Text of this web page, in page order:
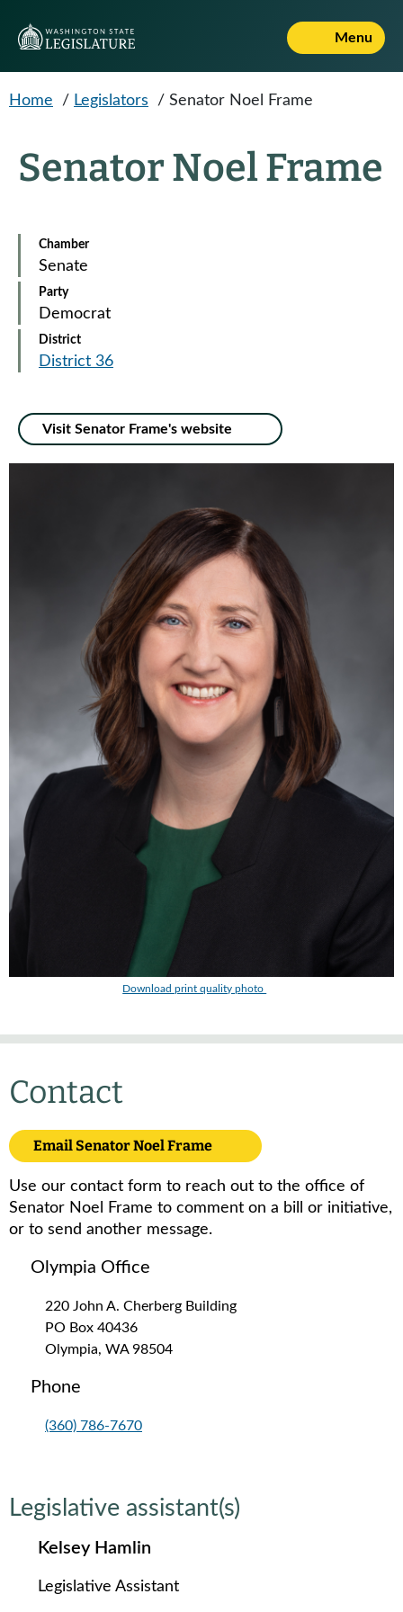
Menu
Home / Legislators / Senator Noel Frame
Senator Noel Frame
Chamber
Senate
Party
Democrat
District
District 36
Visit Senator Frame's website
Download print quality photo
Contact
Email Senator Noel Frame
Use our contact form to reach out to the office of
Senator Noel Frame to comment on a bill or initiative,
or to send another message.
Olympia Office
220 John A. Cherberg Building
PO Box 40436
Olympia, WA 98504
Phone
(360) 786-7670
Legislative assistant(s)
Kelsey Hamlin
Legislative Assistant